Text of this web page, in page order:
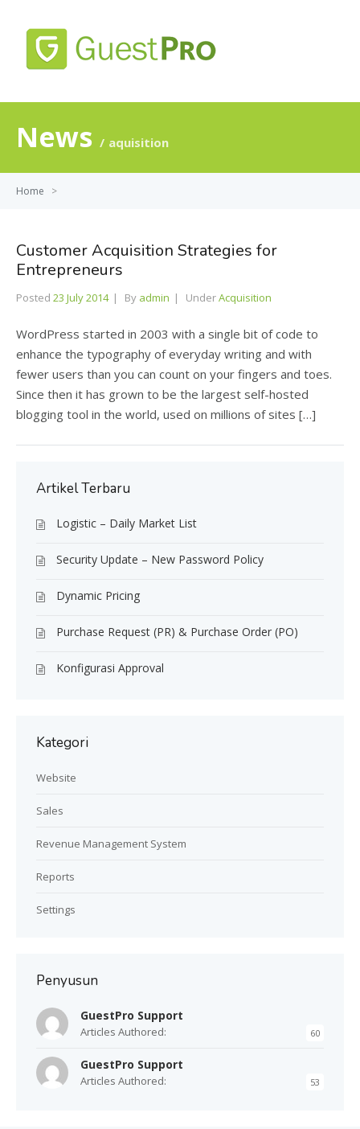
News aquisition
Home >
Customer Acquisition Strategies for
Entrepreneurs
Posted 23 July 2014 By admin UnderAcquisition
WordPress started in 2003 with a single bit of code to
enhance the typography of everyday writing and with
fewer users than you can count on your fingers and toes.
Since then it has grown to be the largest self-hosted
blogging tool in the world, used on millions of sites […]
Artikel Terbaru
Logistic – Daily Market List
Security Update – New Password Policy
Dynamic Pricing
Purchase Request (PR) & Purchase Order (PO)
Konfigurasi Approval
Kategori
Website
Sales
Revenue Management System
Reports
Settings
Penyusun
GuestPro Support
Articles Authored: 60
GuestPro Support
Articles Authored: 53